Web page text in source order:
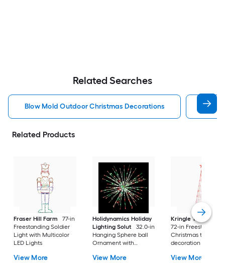
Related Searches
Blow Mold Outdoor Christmas Decorations
Related Products
Fraser Hill Farm
77-in
Freestanding Soldier
Light with Multicolor
LED Lights
View More
Holidynamics Holiday
Lighting Solut
32.0-in
Hanging Sphere ball
Ornament with
View More
Kringle Traditions
72-in Freestanding
Christmas tree Yard
decoration with Red
View More